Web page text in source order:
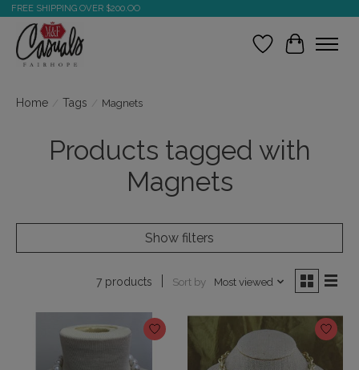
FREE SHIPPING OVER $200.OO
Wish ListCart
Home / Tags / Magnets
Products tagged with
Magnets
Show filters
7 products Sort by Most viewed